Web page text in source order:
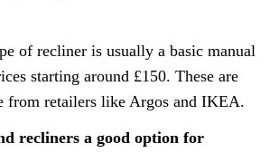
of recliner is usually a basic manual
starting around £150. These are
from retailers like Argos and IKEA.
recliners a good option for